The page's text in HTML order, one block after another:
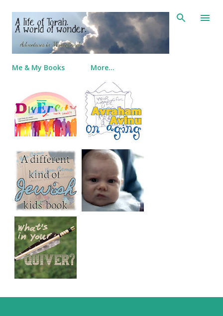
Skip to main content
Me & My Books More…